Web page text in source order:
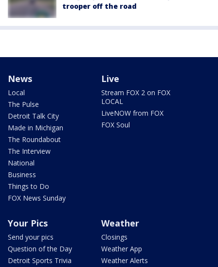
trooper off the road
News
Local
The Pulse
Detroit Talk City
Made in Michigan
The Roundabout
The Interview
National
Business
Things to Do
FOX News Sunday
Live
Stream FOX 2 on FOX
LOCAL
LiveNOW from FOX
FOX Soul
Your Pics
Send your pics
Question of the Day
Detroit Sports Trivia
Weather
Closings
Weather App
Weather Alerts